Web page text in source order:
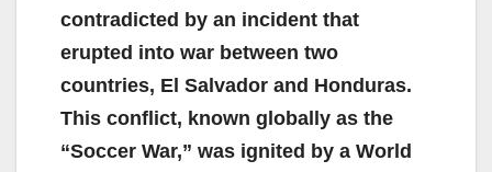
contradicted by an incident that
erupted into war between two
countries, El Salvador and Honduras.
This conflict, known globally as the
“Soccer War,” was ignited by a World